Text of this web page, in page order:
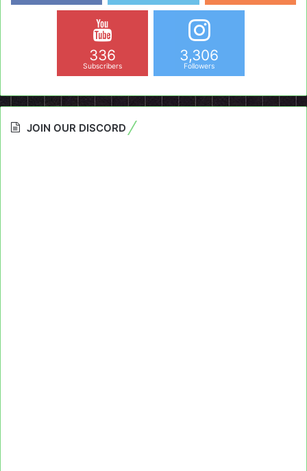
336
Subscribers
3,306
Followers
JOIN OUR DISCORD